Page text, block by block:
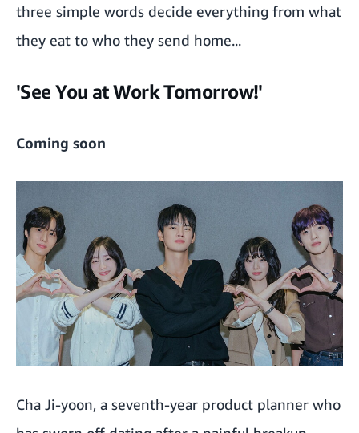
three simple words decide everything from what
they eat to who they send home...
'See You at Work Tomorrow!'
Coming soon
Cha Ji-yoon, a seventh-year product planner who